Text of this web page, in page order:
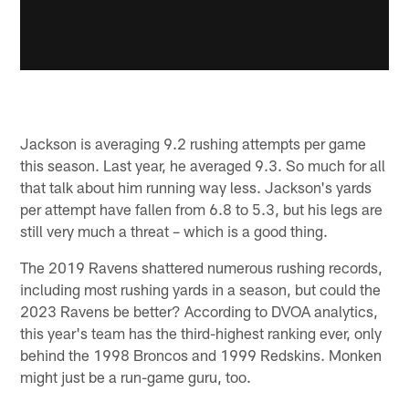
Jackson is averaging 9.2 rushing attempts per game
this season. Last year, he averaged 9.3. So much for all
that talk about him running way less. Jackson's yards
per attempt have fallen from 6.8 to 5.3, but his legs are
still very much a threat – which is a good thing.
The 2019 Ravens shattered numerous rushing records,
including most rushing yards in a season, but could the
2023 Ravens be better? According to DVOA analytics,
this year's team has the third-highest ranking ever, only
behind the 1998 Broncos and 1999 Redskins. Monken
might just be a run-game guru, too.